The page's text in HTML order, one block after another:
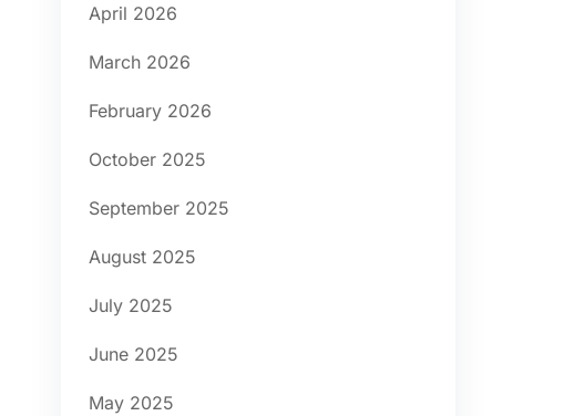
April 2026
March 2026
February 2026
October 2025
September 2025
August 2025
July 2025
June 2025
May 2025